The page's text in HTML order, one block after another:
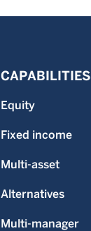
CAPABILITIES
Equity
Fixed income
Multi-asset
Alternatives
Multi-manager